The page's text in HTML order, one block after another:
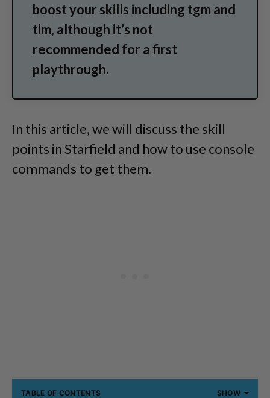
boost your skills including tgm and
tim, although it’s not
recommended for a first
playthrough.
In this article, we will discuss the skill
points in Starfield and how to use console
commands to get them.
TABLE OF CONTENTS SHOW